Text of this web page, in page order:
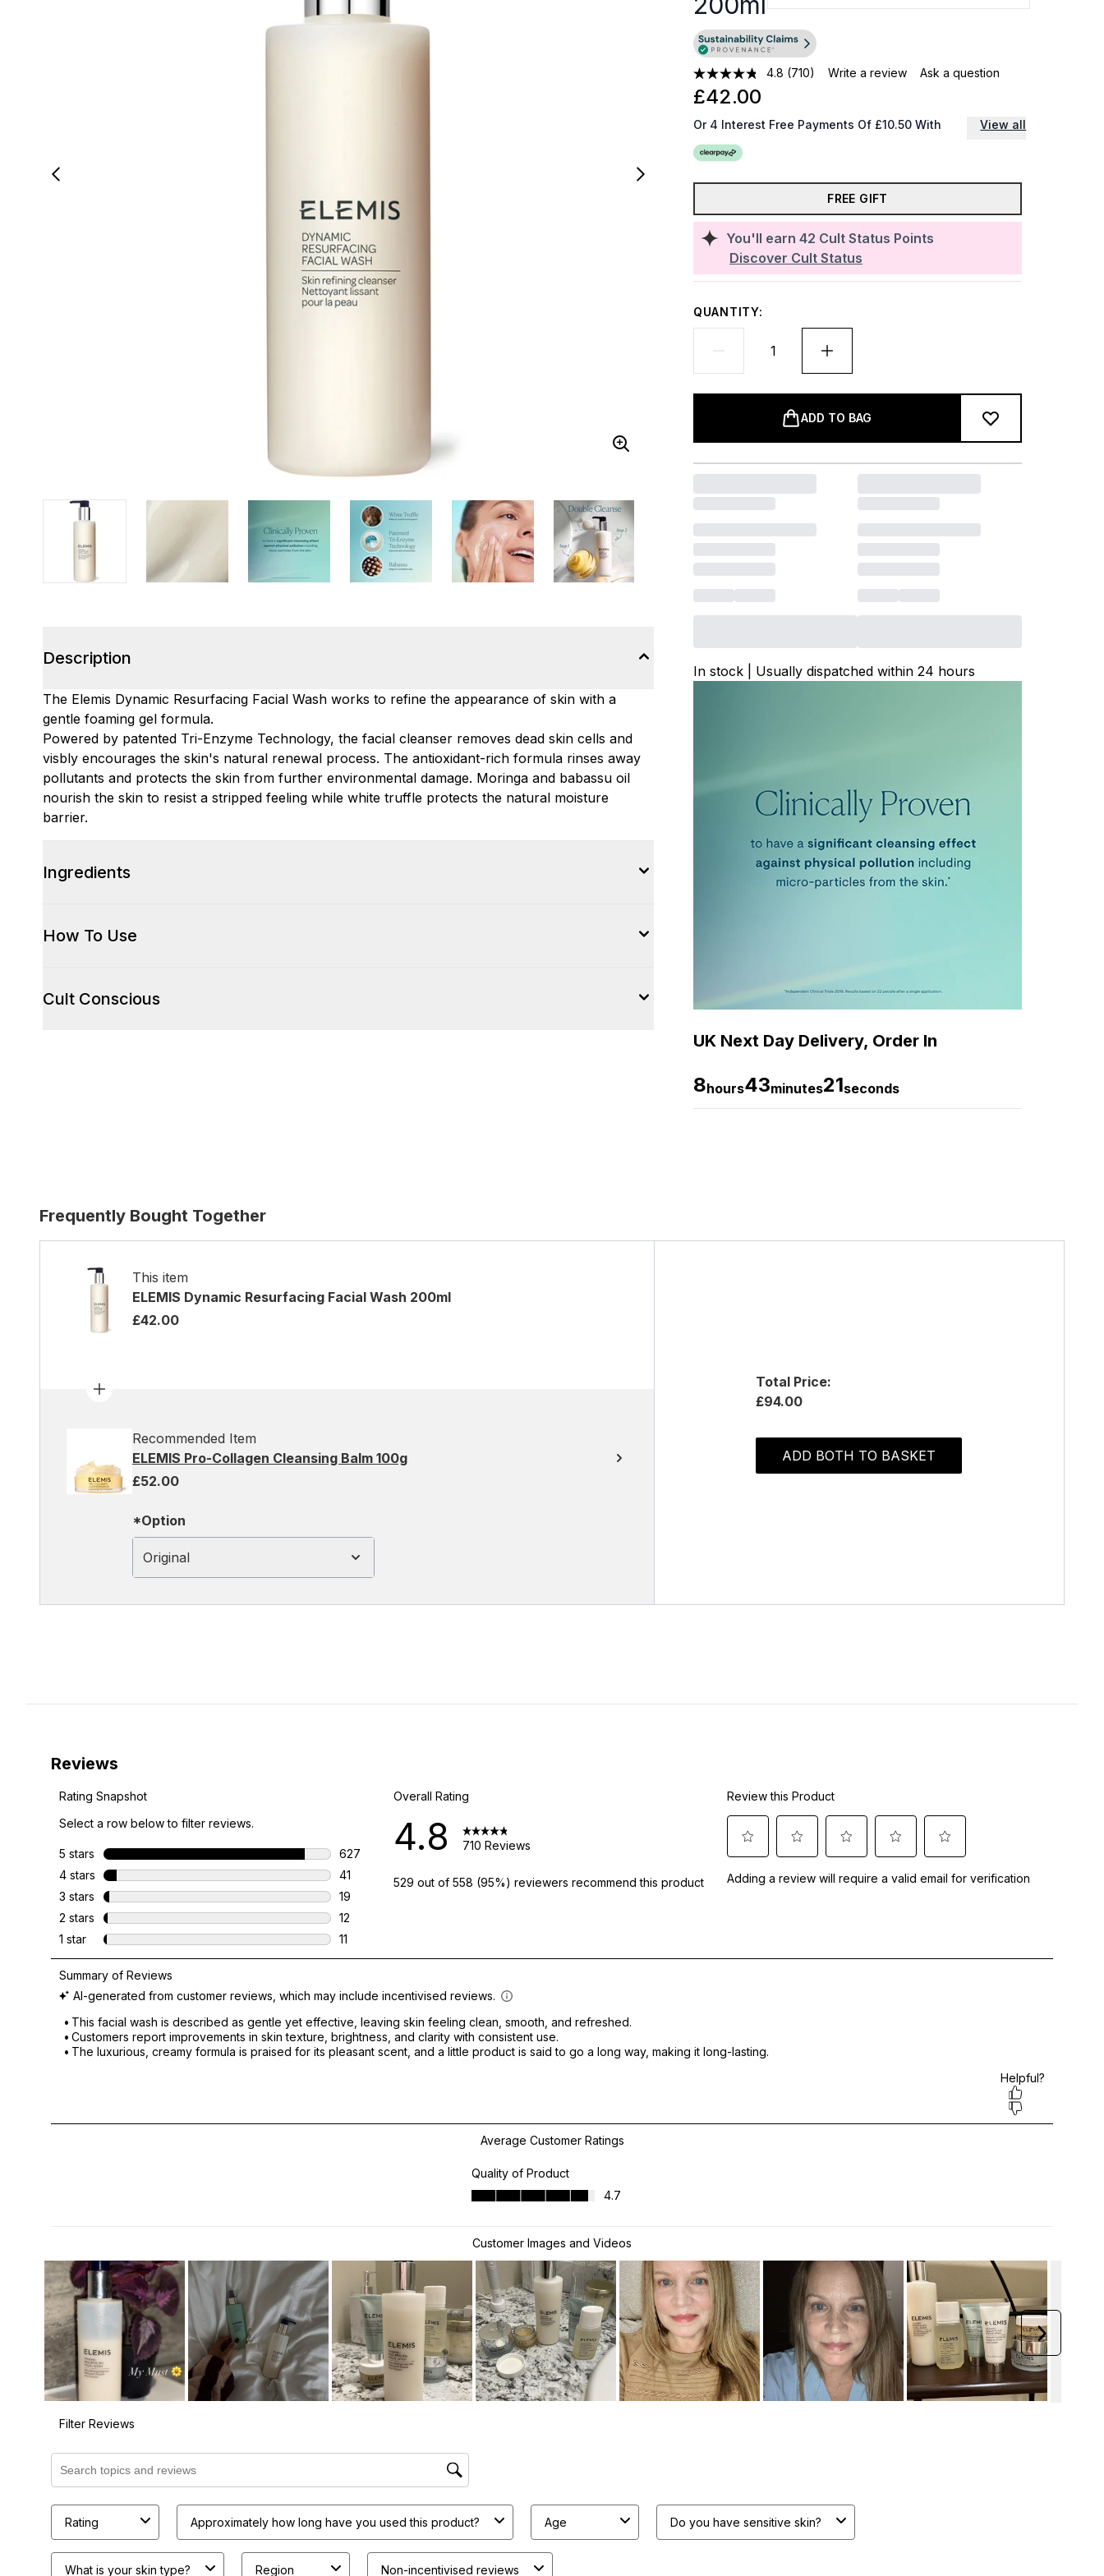
4.8 (710) Write a review Ask a question
You'll earn 42 Cult Status Points
Discover Cult Status
£42.00
Or 4 Interest Free Payments Of £10.50 With View all
FREE GIFT
QUANTITY:
ADD TO BAG
In stock | Usually dispatched within 24 hours
UK Next Day Delivery, Order In
8hours43minutes20seconds
Description
The Elemis Dynamic Resurfacing Facial Wash works to refine the appearance of skin with a
gentle foaming gel formula.
Powered by patented Tri-Enzyme Technology, the facial cleanser removes dead skin cells and
visbly encourages the skin's natural renewal process. The antioxidant-rich formula rinses away
pollutants and protects the skin from further environmental damage. Moringa and babassu oil
nourish the skin to resist a stripped feeling while white truffle protects the natural moisture
barrier.
Ingredients
How To Use
Cult Conscious
Frequently Bought Together
This item
ELEMIS Dynamic Resurfacing Facial Wash 200ml
£42.00
Recommended Item
ELEMIS Pro-Collagen Cleansing Balm 100g
£52.00
*Option
Original
Total Price:
£94.00
ADD BOTH TO BASKET